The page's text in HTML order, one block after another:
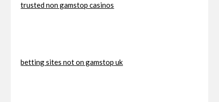
trusted non gamstop casinos
betting sites not on gamstop uk